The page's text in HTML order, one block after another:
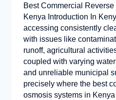
Best Commercial
Kenya Introduction In
accessing consistently
with issues like
runoff, agricultural
coupled with varying
and unreliable municipal
precisely where the best
osmosis systems in